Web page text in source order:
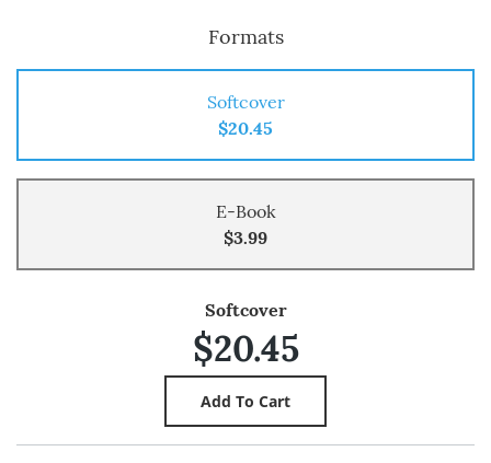
Formats
Softcover
$20.45
E-Book
$3.99
Softcover
$20.45